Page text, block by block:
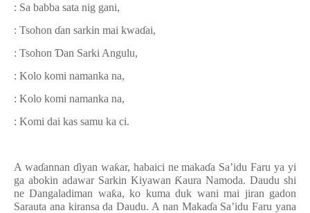
: Sa babba sata nig gani,
: Tsohon ɗan sarkin mai kwaɗai,
: Tsohon Ɗan Sarki Angulu,
: Kolo komi namanka na,
: Kolo komi namanka na,
: Komi dai kas samu ka ci.
A waɗannan ɗiyan waƙar, habaici ne makaɗa Sa’idu Faru ya yi
ga abokin adawar Sarkin Kiyawan Ƙaura Namoda. Daudu shi
ne Dangaladiman waƙa, ko kuma duk wani mai jiran gadon
Sarauta ana kiransa da Daudu. A nan Makaɗa Sa’idu Faru yana